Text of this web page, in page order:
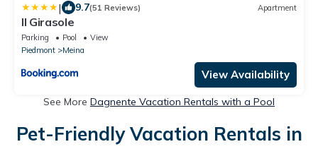
| 9.7(51 Reviews) Apartment
Il Girasole
Parking Pool
View
Piedmont
Meina
View Availability
See More Dagnente Vacation Rentals with a Pool
Pet-Friendly Vacation Rentals in